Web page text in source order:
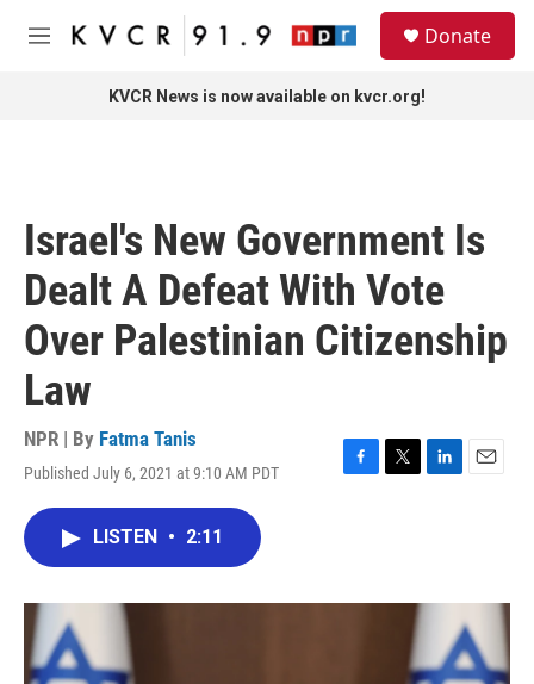
Skip to main content
M
Donate
KVCR News is now available on kvcr.org!
Israel's New Government Is
Dealt A Defeat With Vote
Over Palestinian Citizenship
Law
NPR | By Fatma Tanis
Published July 6, 2021 at 9:10 AM PDT
F
o
T
r
L
I
E
LISTEN • 2:11